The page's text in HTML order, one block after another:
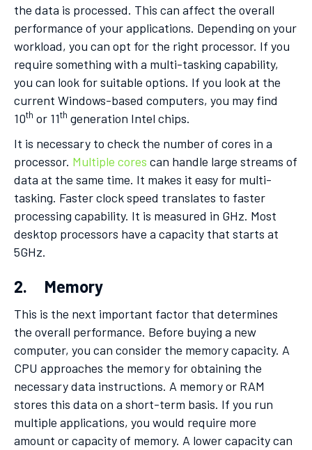
the data is processed. This can affect the overall
performance of your applications. Depending on your
workload, you can opt for the right processor. If you
require something with a multi-tasking capability,
you can look for suitable options. If you look at the
current Windows-based computers, you may find
10th or 11th generation Intel chips.
It is necessary to check the number of cores in a
processor. Multiple cores can handle large streams of
data at the same time. It makes it easy for multi-
tasking. Faster clock speed translates to faster
processing capability. It is measured in GHz. Most
desktop processors have a capacity that starts at
5GHz.
2. Memory
This is the next important factor that determines
the overall performance. Before buying a new
computer, you can consider the memory capacity. A
CPU approaches the memory for obtaining the
necessary data instructions. A memory or RAM
stores this data on a short-term basis. If you run
multiple applications, you would require more
amount or capacity of memory. A lower capacity can